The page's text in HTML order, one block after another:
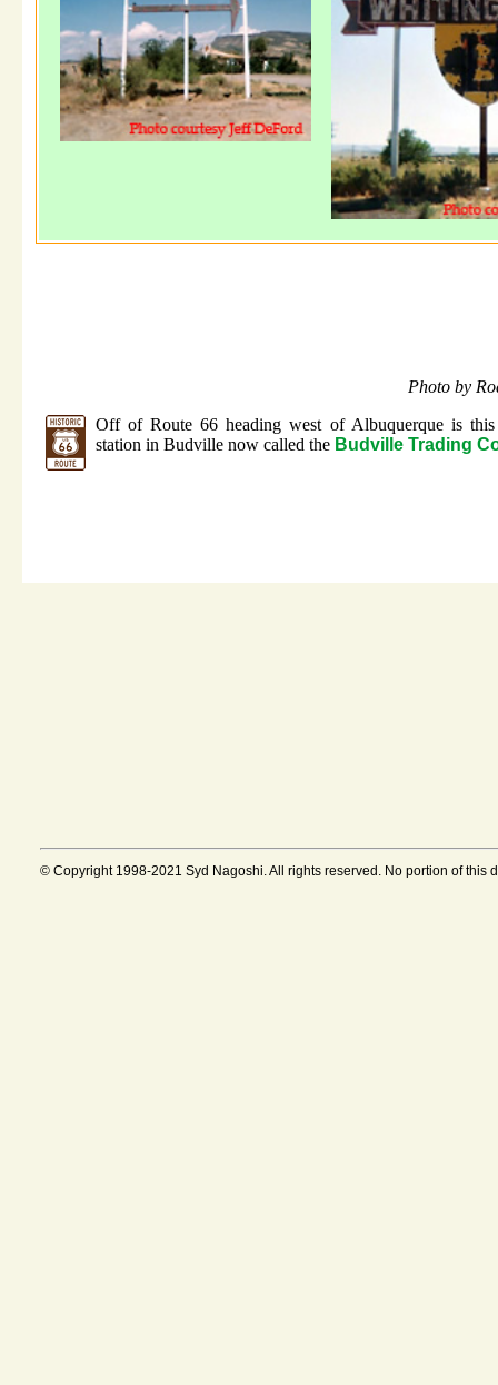
Photo by
Off of Route 66 heading west of Albuquerque is
station in Budville now called the Budville Trading
© Copyright 1998-2021 Syd Nagoshi. All rights reserved. No portion of